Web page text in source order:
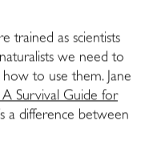
trained as scientists
we need to
to use them. Jane
Survival Guide for
a difference between